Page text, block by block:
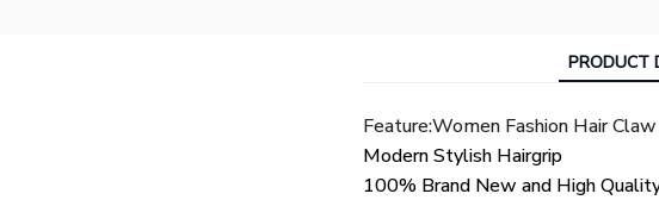
PRODUCT
Feature:Women Fashion Hair Claw
Modern Stylish Hairgrip
100% Brand New and High